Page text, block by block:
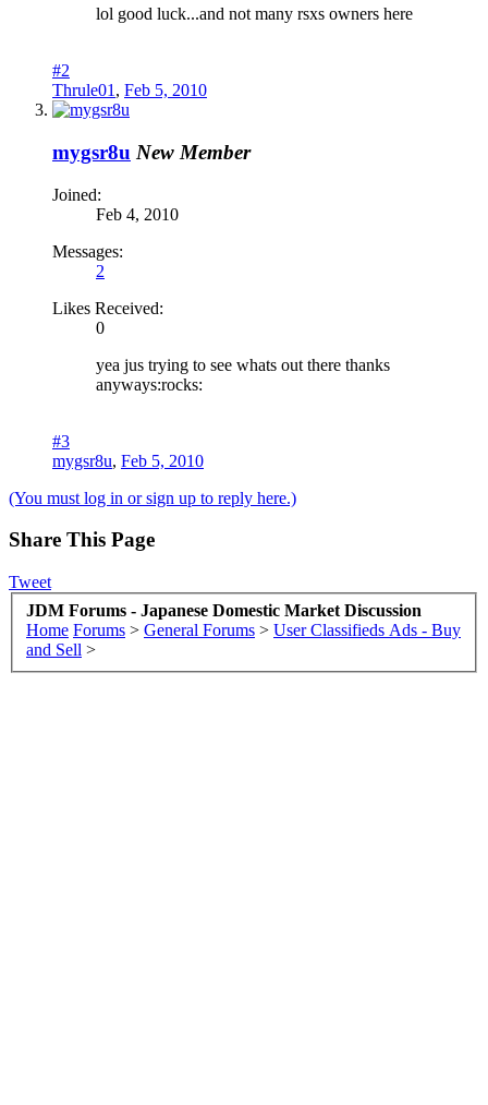
lol good luck...and not many rsxs owners here
#2
Thrule01 , Feb 5, 2010
mygsr8u New Member
Joined:
Feb 4, 2010
Messages:
2
Likes Received:
0
yea jus trying to see whats out there thanks
anyways:rocks:
#3
mygsr8u, Feb 5, 2010
(You must log in or sign up to reply here.)
Share This Page
Tweet
JDM Forums - Japanese Domestic Market Discussion
Home Forums > General Forums > User Classifieds Ads - Buy
and Sell >